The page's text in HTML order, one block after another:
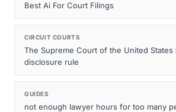
Best Ai For Court Filings
CIRCUIT COURTS
The Supreme Court of the United States
disclosure rule
GUIDES
not enough lawyer hours for too many